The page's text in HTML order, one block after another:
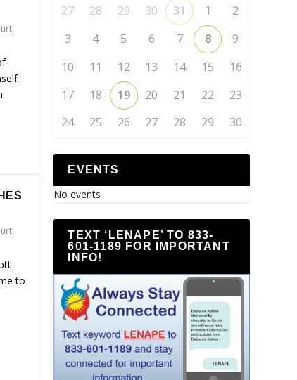
,
,
to
27 28 29 30 31 1
2
3
4 5 6 7 8
9
10
11 12 13 14 15
16
17
18 19 20 21 22
23
24
25 26 27 28 29 30
EVENTS
No events
TEXT ‘LENAPE’ TO 833-
601-1189 FOR IMPORTANT
INFO!